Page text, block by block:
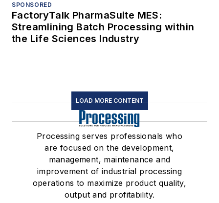
SPONSORED
FactoryTalk PharmaSuite MES:
Streamlining Batch Processing within
the Life Sciences Industry
LOAD MORE CONTENT
Processing serves professionals who
are focused on the development,
management, maintenance and
improvement of industrial processing
operations to maximize product quality,
output and profitability.